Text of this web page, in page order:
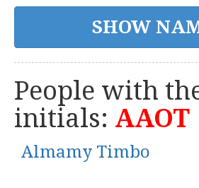
People with
initials: AAOT
Almamy Timbo